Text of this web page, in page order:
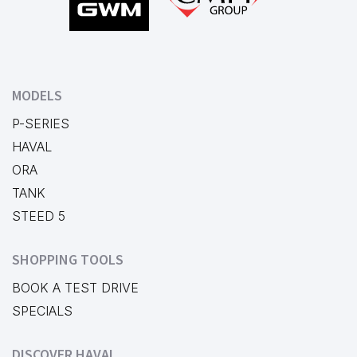
MODELS
P-SERIES
HAVAL
ORA
TANK
STEED 5
SHOPPING TOOLS
BOOK A TEST DRIVE
SPECIALS